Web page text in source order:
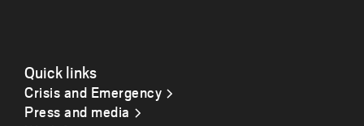
Quick links
Crisis and Emergency
Press and media